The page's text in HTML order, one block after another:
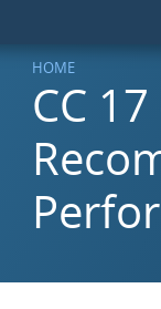
HOME
CC